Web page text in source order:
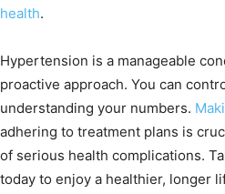
health.
Hypertension is a manageable
proactive approach. You can
understanding your numbers.
adhering to treatment plans is
of serious health complications.
today to enjoy a healthier, longer